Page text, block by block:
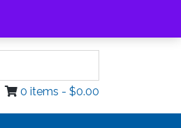
0 items - $0.00